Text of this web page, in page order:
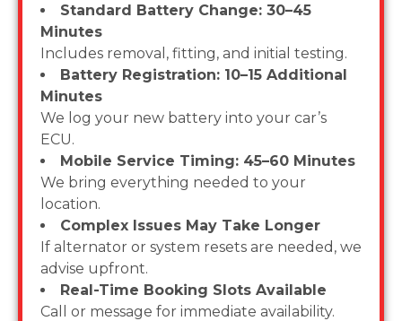
Standard Battery Change: 30–45
Minutes
Includes removal, fitting, and initial testing.
Battery Registration: 10–15 Additional
Minutes
We log your new battery into your car’s
ECU.
Mobile Service Timing: 45–60 Minutes
We bring everything needed to your
location.
Complex Issues May Take Longer
If alternator or system resets are needed, we
advise upfront.
Real-Time Booking Slots Available
Call or message for immediate availability.